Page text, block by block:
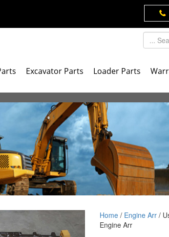
Excavator Parts Loader Parts
Home/ Engine Arr/
Engine Arr